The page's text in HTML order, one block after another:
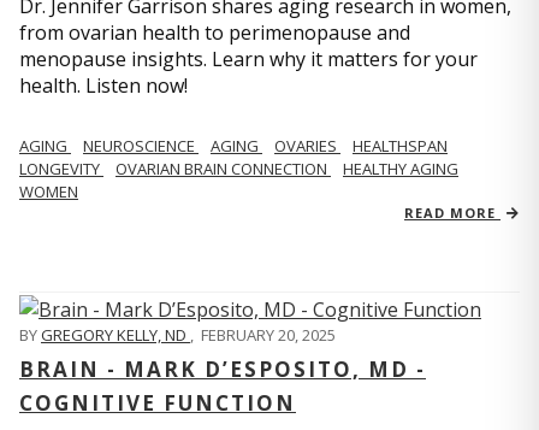
Dr. Jennifer Garrison shares aging research in women,
from ovarian health to perimenopause and
menopause insights. Learn why it matters for your
health. Listen now!
AGING NEUROSCIENCE AGING OVARIES
HEALTHSPAN
LONGEVITY
OVARIAN BRAIN CONNECTION
HEALTHY AGING
WOMEN
READ MORE
BYGREGORY KELLY, ND , FEBRUARY 20, 2025
BRAIN - MARK D’ESPOSITO, MD -
COGNITIVE FUNCTION